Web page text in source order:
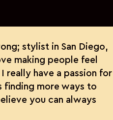
stylist in San Diego,
making people feel
really have a passion for
finding more ways to
you can always